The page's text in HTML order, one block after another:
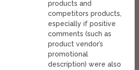
products and
competitors products,
especially if positive
comments (such as
product vendor’s
promotional
description) were also